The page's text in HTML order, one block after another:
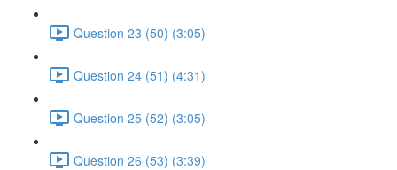
Question 23 (50) (3:05)
Question 24 (51) (4:31)
Question 25 (52) (3:05)
Question 26 (53) (3:39)